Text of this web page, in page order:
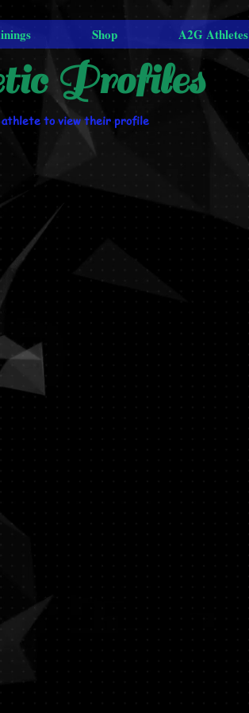
Shop A2G Athletes
Profiles
athlete to view their profile